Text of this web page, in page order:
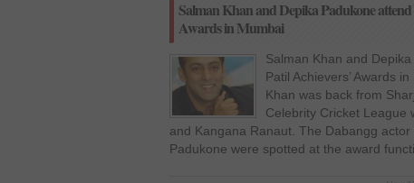
Salman Khan and Depika Padukone
Awards in Mumbai
Salman Khan and
Patil Achievers’ Awards
Khan was back from
Celebrity Cricket League
and Kangana Ranaut. The Dabangg
Padukone were spotted at the award